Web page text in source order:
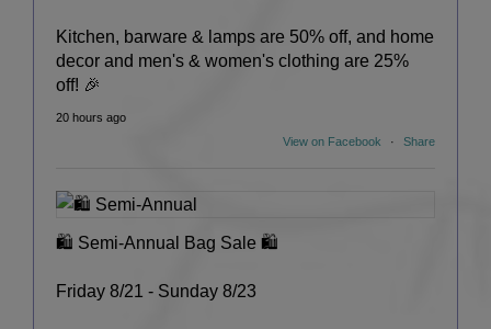
Kitchen, barware & lamps are 50% off, and home
decor and men's & women's clothing are 25%
off! 🎉
20 hours ago
View on Facebook
· Share
🛍️ Semi-Annual Bag Sale 🛍️
Friday 8/21 - Sunday 8/23